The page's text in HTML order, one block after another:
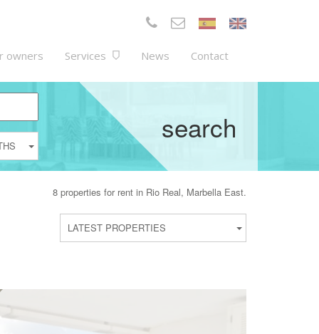
owners Services News Contact
search
8 properties for rent in Rio Real, Marbella East.
LATEST PROPERTIES